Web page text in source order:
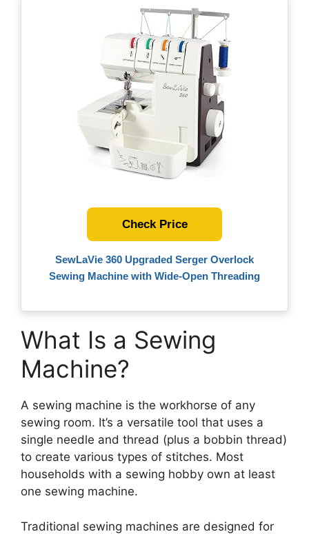
SewLaVie 360 Upgraded Serger Overlock
Sewing Machine with Wide-Open Threading
Check Price
What Is a Sewing
Machine?
A sewing machine is the workhorse of any
sewing room. It’s a versatile tool that uses a
single needle and thread (plus a bobbin thread)
to create various types of stitches. Most
households with a sewing hobby own at least
one sewing machine.
Traditional sewing machines are designed for